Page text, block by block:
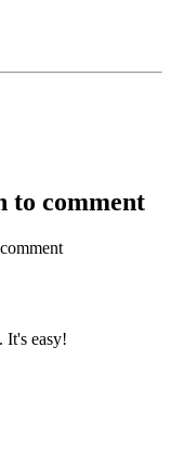
to comment
It's easy!